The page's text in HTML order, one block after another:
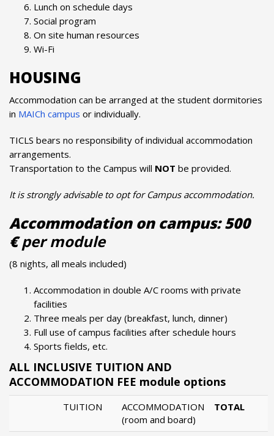
Lunch on schedule days
Social program
On site human resources
Wi-Fi
HOUSING
Accommodation can be arranged at the student dormitories
in MAICh campus or individually.
TICLS bears no responsibility of individual accommodation
arrangements.
Transportation to the Campus will NOT be provided.
It is strongly advisable to opt for Campus accommodation.
Accommodation on campus: 500
€per module
(8 nights, all meals included)
Accommodation in double A/C rooms with private
facilities
Three meals per day (breakfast, lunch, dinner)
Full use of campus facilities after schedule hours
Sports fields, etc.
ALL INCLUSIVE TUITION AND
ACCOMMODATION FEE module options
TUITION
ACCOMMODATION
(room and board)
TOTAL